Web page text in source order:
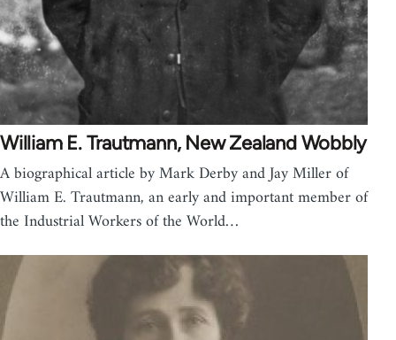
William E. Trautmann, New Zealand Wobbly
A biographical article by Mark Derby and Jay Miller of
William E. Trautmann, an early and important member of
the Industrial Workers of the World…